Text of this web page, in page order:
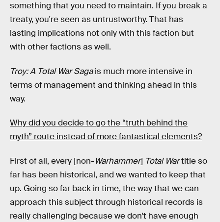
something that you need to maintain. If you break a
treaty, you're seen as untrustworthy. That has
lasting implications not only with this faction but
with other factions as well.
Troy: A Total War Sagais much more intensive in
terms of management and thinking ahead in this
way.
Why did you decide to go the “truth behind the
myth” route instead of more fantastical elements?
First of all, every [non-Warhammer] Total Wartitle so
far has been historical, and we wanted to keep that
up. Going so far back in time, the way that we can
approach this subject through historical records is
really challenging because we don't have enough